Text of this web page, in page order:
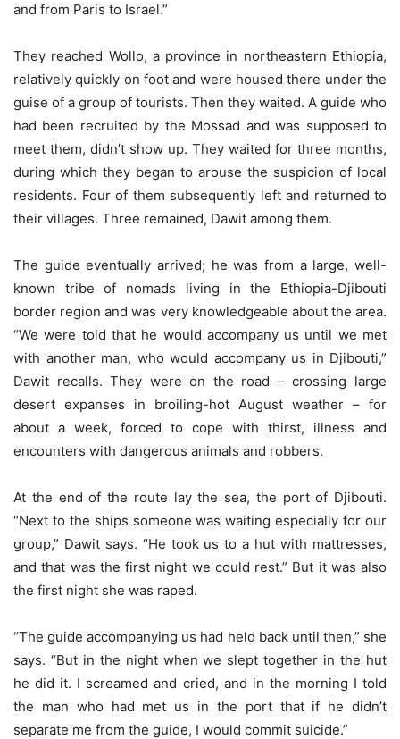
and from Paris to Israel.”
They reached Wollo, a province in northeastern Ethiopia,
relatively quickly on foot and were housed there under the
guise of a group of tourists. Then they waited. A guide who
had been recruited by the Mossad and was supposed to
meet them, didn’t show up. They waited for three months,
during which they began to arouse the suspicion of local
residents. Four of them subsequently left and returned to
their villages. Three remained, Dawit among them.
The guide eventually arrived; he was from a large, well-
known tribe of nomads living in the Ethiopia-Djibouti
border region and was very knowledgeable about the area.
“We were told that he would accompany us until we met
with another man, who would accompany us in Djibouti,”
Dawit recalls. They were on the road – crossing large
desert expanses in broiling-hot August weather – for
about a week, forced to cope with thirst, illness and
encounters with dangerous animals and robbers.
At the end of the route lay the sea, the port of Djibouti.
“Next to the ships someone was waiting especially for our
group,” Dawit says. “He took us to a hut with mattresses,
and that was the first night we could rest.” But it was also
the first night she was raped.
“The guide accompanying us had held back until then,” she
says. “But in the night when we slept together in the hut
he did it. I screamed and cried, and in the morning I told
the man who had met us in the port that if he didn’t
separate me from the guide, I would commit suicide.”